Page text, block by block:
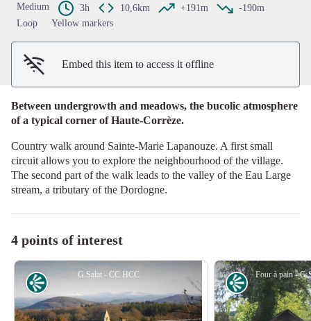
Medium 3h 10,6km +191m
-190m
Loop
Yellow markers
Embed this item to access it offline
Between undergrowth and meadows, the bucolic atmosphere
of a typical corner of Haute-Corrèze.
Country walk around Sainte-Marie Lapanouze. A first small
circuit allows you to explore the neighbourhood of the village.
The second part of the walk leads to the valley of the Eau Large
stream, a tributary of the Dordogne.
4 points of interest
G.Salat - CC HCC
Panorama Panorama